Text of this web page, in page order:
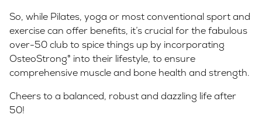
So, while Pilates, yoga or most conventional sport and
exercise can offer benefits, it’s crucial for the fabulous
over-50 club to spice things up by incorporating
OsteoStrong® into their lifestyle, to ensure
comprehensive muscle and bone health and strength.
Cheers to a balanced, robust and dazzling life after
50!